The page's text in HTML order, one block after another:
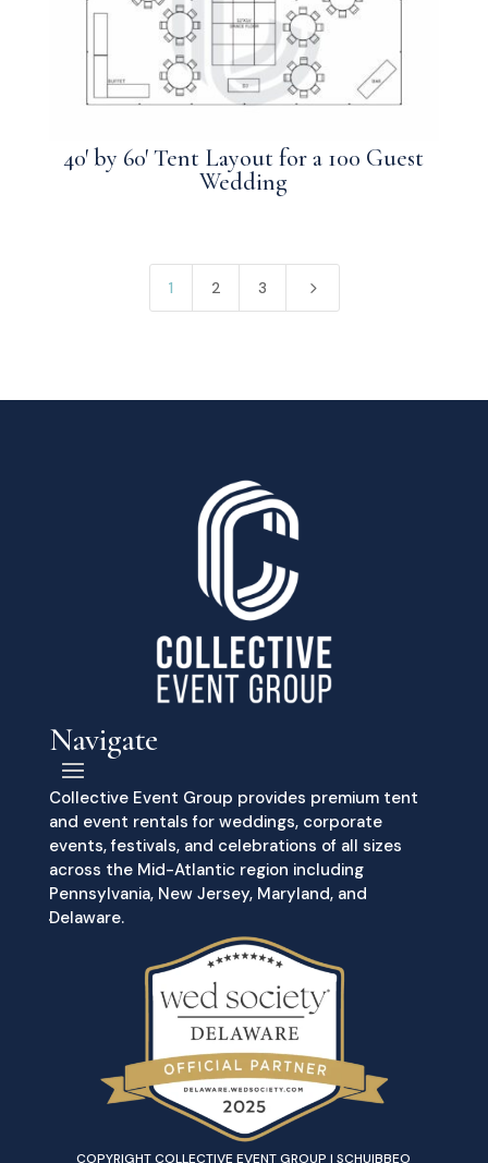
40′ by 60′ Tent Layout for a 100 Guest
Wedding
1 2 3 5
Navigate
Collective Event Group provides premium tent
and event rentals for weddings, corporate
events, festivals, and celebrations of all sizes
across the Mid-Atlantic region including
Pennsylvania, New Jersey, Maryland, and
Delaware.
COPYRIGHT COLLECTIVE EVENT GROUP | SCHUIBBEO